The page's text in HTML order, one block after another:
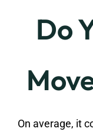
Do
On average, it